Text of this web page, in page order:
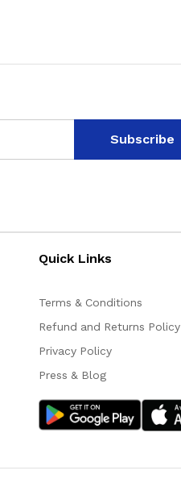
Subscribe
Quick Links
Terms & Conditions
Refund and Returns Policy
Privacy Policy
Press & Blog